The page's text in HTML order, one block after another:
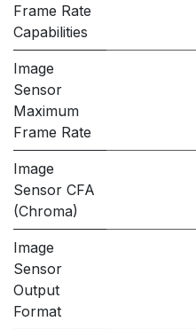
Frame Rate
Capabilities
Image
Sensor
Maximum
Frame Rate
Image
Sensor CFA
(Chroma)
Image
Sensor
Output
Format